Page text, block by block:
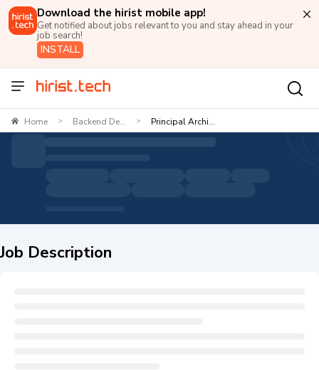
Download the hirist mobile app!
Get notified about jobs relevant to you and stay ahead in your
job search!
INSTALL
Home > Backend De... > Principal Archi...
Job Description